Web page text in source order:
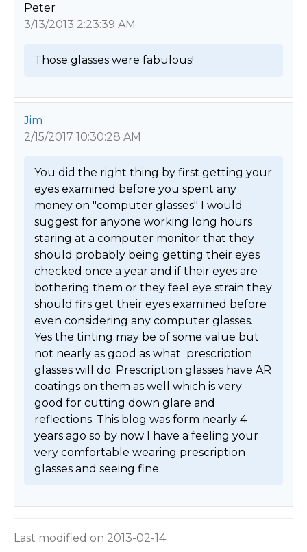
Peter
3/13/2013 2:23:39 AM
Those glasses were fabulous!
Jim
2/15/2017 10:30:28 AM
You did the right thing by first getting your
eyes examined before you spent any
money on "computer glasses" I would
suggest for anyone working long hours
staring at a computer monitor that they
should probably being getting their eyes
checked once a year and if their eyes are
bothering them or they feel eye strain they
should firs get their eyes examined before
even considering any computer glasses.
Yes the tinting may be of some value but
not nearly as good as what  prescription
glasses will do. Prescription glasses have AR
coatings on them as well which is very
good for cutting down glare and
reflections. This blog was form nearly 4
years ago so by now I have a feeling your
very comfortable wearing prescription
glasses and seeing fine.
Last modified on 2013-02-14